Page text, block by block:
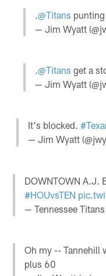
.@Titans
— Jim Wyatt
.@Titans get a
— Jim Wyatt
It's blocked.
— Jim Wyatt
DOWNTOWN A.J.
#HOUvsTEN
— Tennessee Titans
Oh my -- Tannehill
plus 60